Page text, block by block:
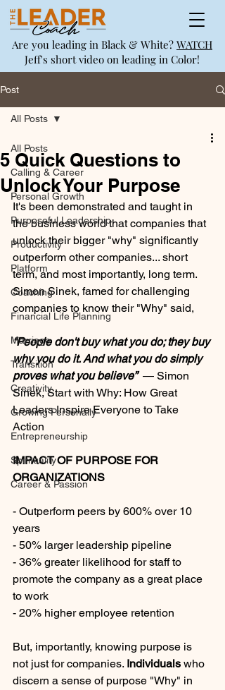
Are you leading in Black & White? WATCH
Jeff's short video on leading in Color!
Post
All Posts
Calling & Career
Personal Growth
Purposeful Leadership
Productivity
Platform
Coaching
Financial Life Planning
Marriage
Transition
Creativity
Growing Personally
Entrepreneurship
Spirituality
Career & Passion
All Posts
5 Quick Questions to
Unlock Your Purpose
It's been demonstrated and taught in
the business world that companies that
unlock their bigger "why" significantly
outperform other companies... short
term, and most importantly, long term.
Simon Sinek, famed for challenging
companies to know their "Why" said,
“People don't buy what you do; they buy
why you do it. And what you do simply
proves what you believe” ― Simon
Sinek, Start with Why: How Great
Leaders Inspire Everyone to Take
Action
IMPACT OF PURPOSE FOR
ORGANIZATIONS
- Outperform peers by 600% over 10
years
- 50% larger leadership pipeline
- 36% greater likelihood for staff to
promote the company as a great place
to work
- 20% higher employee retention
But, importantly, knowing purpose is
not just for companies. Individuals who
discern a sense of purpose "Why" in